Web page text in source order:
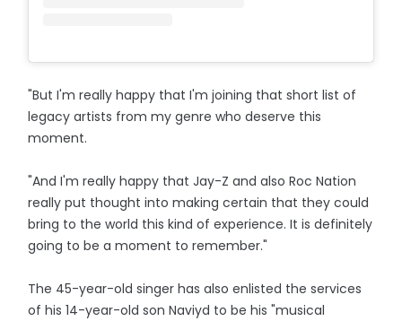
"But I'm really happy that I'm joining that short list of
legacy artists from my genre who deserve this
moment.
"And I'm really happy that Jay-Z and also Roc Nation
really put thought into making certain that they could
bring to the world this kind of experience. It is definitely
going to be a moment to remember."
The 45-year-old singer has also enlisted the services
of his 14-year-old son Naviyd to be his "musical